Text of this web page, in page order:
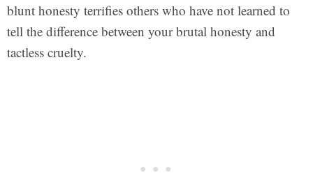
blunt honesty terrifies others who have not learned to
tell the difference between your brutal honesty and
tactless cruelty.